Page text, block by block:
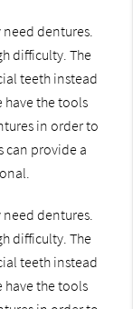
dentures.
difficulty. The
teeth instead
the tools
in order to
can provide a
dentures.
difficulty. The
teeth instead
the tools